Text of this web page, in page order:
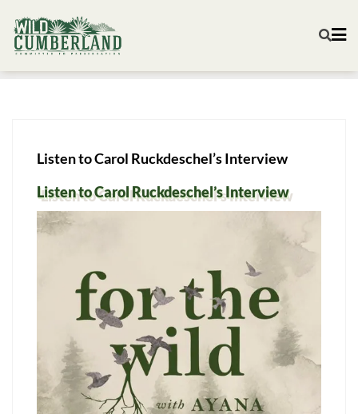
Listen to Carol Ruckdeschel’s Interview
Listen to Carol Ruckdeschel’s Interview